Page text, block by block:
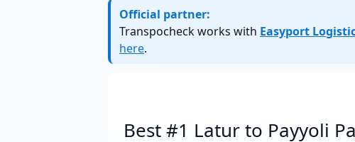
Official partner:
Transpocheck works with Easyport
here.
Best #1 Latur to Payyoli